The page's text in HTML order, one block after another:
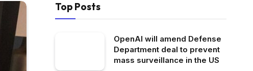
Top Posts
OpenAI will amend Defense
Department deal to prevent
mass surveillance in the US